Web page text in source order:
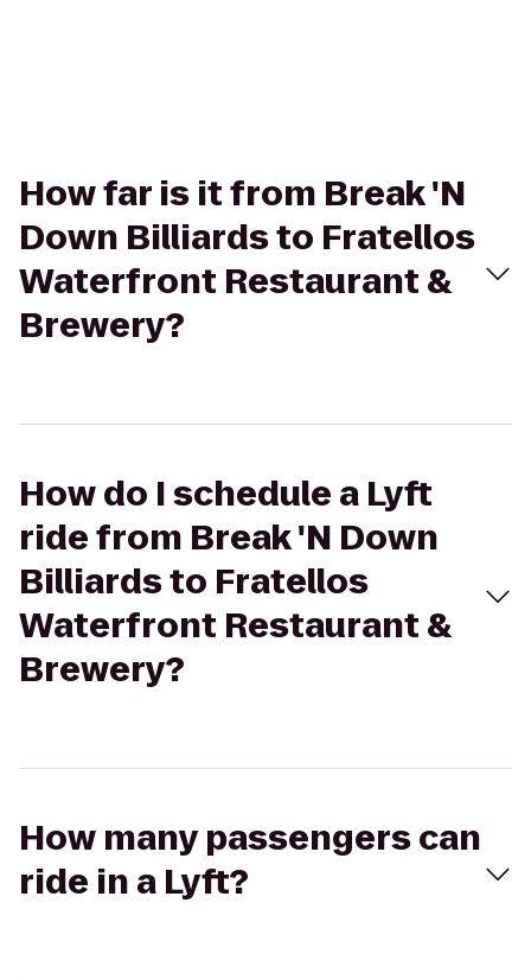
How far is it from Break 'N
Down Billiards to Fratellos
Waterfront Restaurant &
Brewery?
How do I schedule a Lyft
ride from Break 'N Down
Billiards to Fratellos
Waterfront Restaurant &
Brewery?
How many passengers can
ride in a Lyft?